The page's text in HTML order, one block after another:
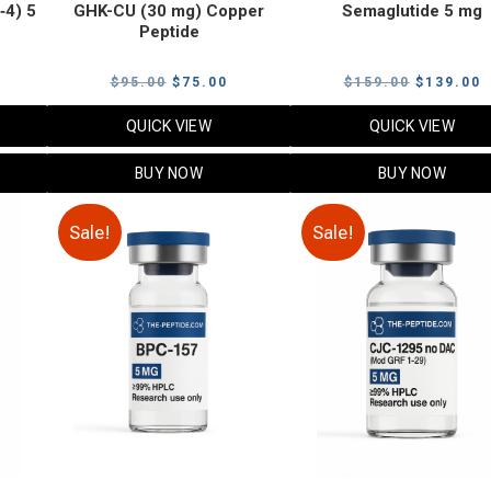
5
GHK-CU (30 mg) Copper
Peptide
$95.00 Original
price
$95.00.
$ 75.00
price
QUICK VIEW
BUY NOW
Semaglutide 5 mg
$159.00 Original
price
$159.00.
$ 139.00
QUICK VIEW
BUY NOW
Sale! Sale!